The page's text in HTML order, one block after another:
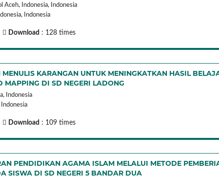
Aceh, Indonesia,
Indonesia
Indonesia
Download : 128 times
KARANGAN UNTUK MENINGKATKAN HASIL
MAPPING DI SD NEGERI LADONG
Indonesia
Indonesia
Download : 109 times
PENDIDIKAN AGAMA ISLAM MELALUI METODE
SISWA DI SD NEGERI 5 BANDAR DUA